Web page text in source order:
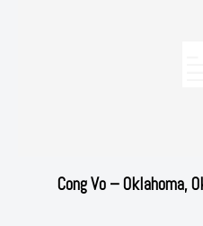
Cong Vo – Oklahoma,